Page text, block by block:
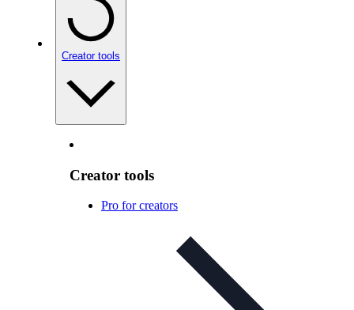
Creator tools
Creator tools
Pro for creators